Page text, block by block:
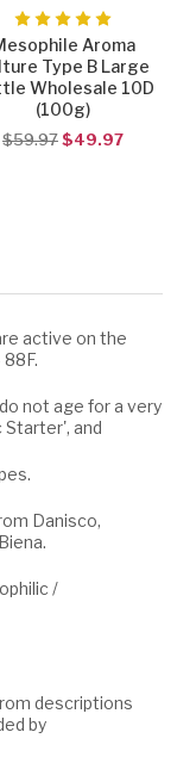
Aroma
Type B Large
Wholesale 10D
(100g)
$59.97$49.97
active on the
not age for a very
Starter', and
Danisco,
/
descriptions
by